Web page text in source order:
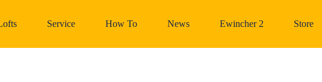
Service How To News Ewincher 2 Store